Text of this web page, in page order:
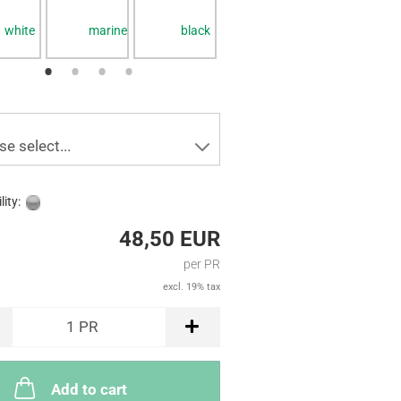
white marine black
select...
48,50 EUR
per PR
excl. 19% tax
1 PR
Add to cart